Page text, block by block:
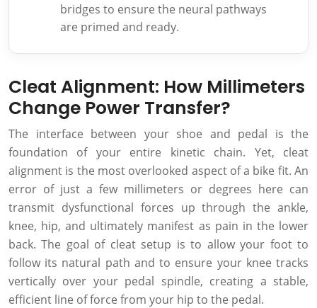
bridges to ensure the neural pathways
are primed and ready.
Cleat Alignment: How Millimeters
Change Power Transfer?
The interface between your shoe and pedal is the
foundation of your entire kinetic chain. Yet, cleat
alignment is the most overlooked aspect of a bike fit. An
error of just a few millimeters or degrees here can
transmit dysfunctional forces up through the ankle,
knee, hip, and ultimately manifest as pain in the lower
back. The goal of cleat setup is to allow your foot to
follow its natural path and to ensure your knee tracks
vertically over your pedal spindle, creating a stable,
efficient line of force from your hip to the pedal.